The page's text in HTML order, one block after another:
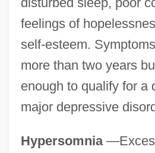
feelings of
self-esteem.
more than two years
enough to qualify for a
major depressive
Hypersomnia